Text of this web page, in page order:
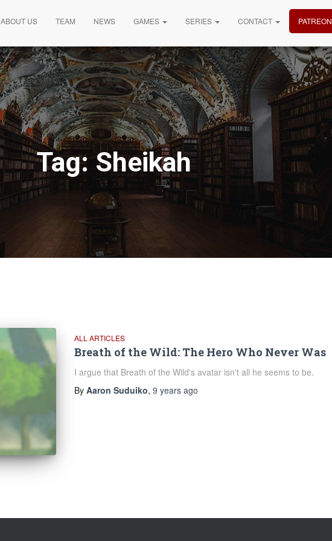
ABOUT US TEAM NEWS GAMES SERIES CONTACT PATREON
Tag:Sheikah
ALL ARTICLES
Breath of the Wild: The Hero Who Never Was
I argue that Breath of the Wild's avatar isn't all he seems to be.
By Aaron Suduiko, 9 yearsago